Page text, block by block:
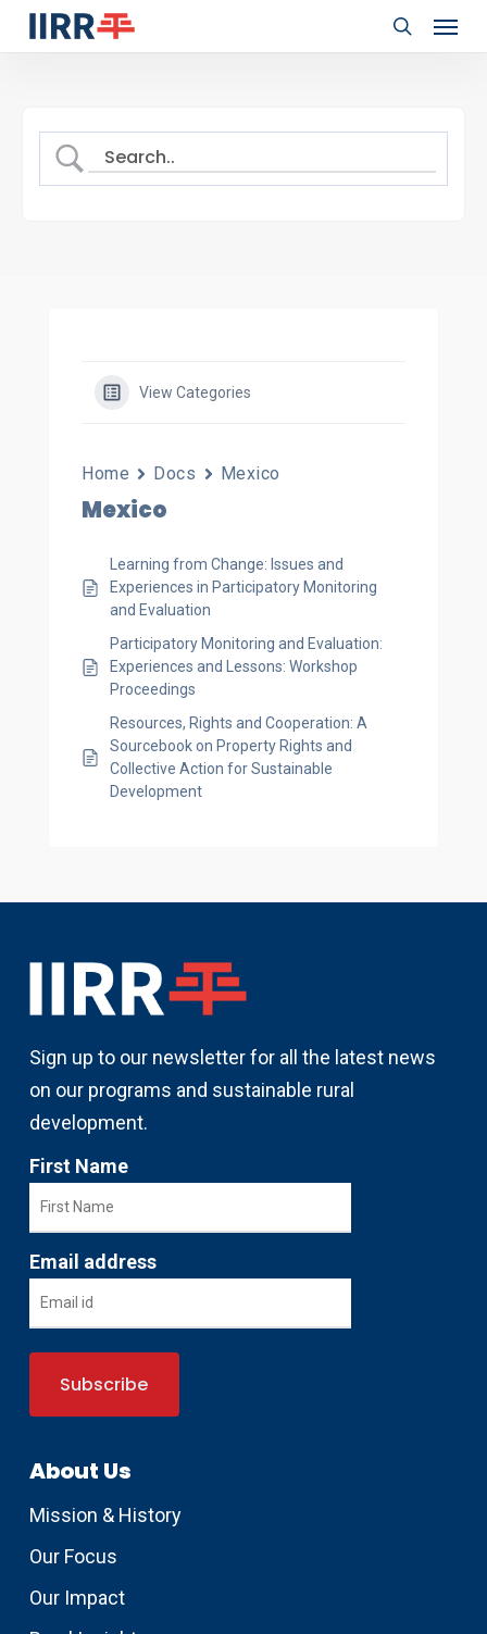
Skip
to
search
View Categories
Home Docs Mexico
Mexico
Learning from Change: Issues and
Experiences in Participatory Monitoring
and Evaluation
Participatory Monitoring and Evaluation:
Experiences and Lessons: Workshop
Proceedings
Resources, Rights and Cooperation: A
Sourcebook on Property Rights and
Collective Action for Sustainable
Development
Sign up to our newsletter for all the latest news
on our programs and sustainable rural
development.
First Name
Email address
About Us
Mission & History
Our Focus
Our Impact